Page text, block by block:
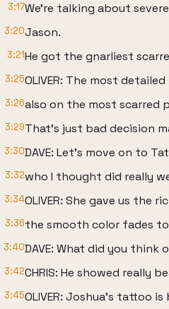
3:17We're talking about
3:20Jason.
3:21He got the gnarliest
3:25OLIVER: The most
3:26also on the most scarred
3:29That's just bad decision
3:30DAVE: Let's move on to
3:32who I thought did really
3:34OLIVER: She gave us the
3:36the smooth color fades
3:40DAVE: What did you
3:42CHRIS: He showed really
3:45OLIVER: Joshua's tattoo